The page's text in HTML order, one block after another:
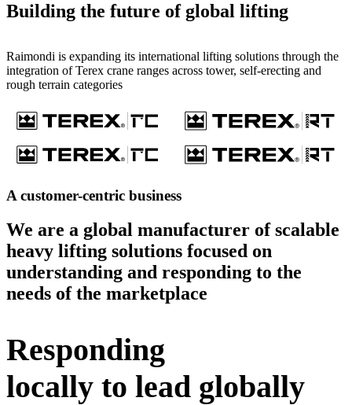
Building the future of global lifting
Raimondi is expanding its international lifting solutions through the
integration of Terex crane ranges across tower, self-erecting and
rough terrain categories
A customer-centric business
We are a global manufacturer of scalable
heavy lifting solutions focused on
understanding and responding to the
needs of the marketplace
Responding
locally to lead globally